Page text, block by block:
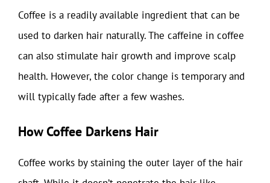
Coffee is a readily available ingredient that can be
used to darken hair naturally. The caffeine in coffee
can also stimulate hair growth and improve scalp
health. However, the color change is temporary and
will typically fade after a few washes.
How Coffee Darkens Hair
Coffee works by staining the outer layer of the hair